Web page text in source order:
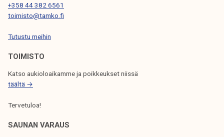
T
O
N
+358 44 382 6561
toimisto@tamko.fi
Tutustu meihin
TOIMISTO
Katso aukioloaikamme ja poikkeukset niissä
täältä →
Tervetuloa!
SAUNAN VARAUS